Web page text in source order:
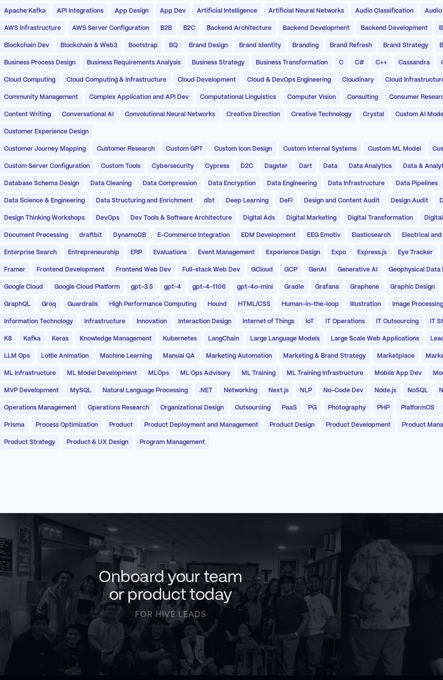
Apache Kafka API Integrations App Design App Dev Artificial Intelligence Artificial Neural Networks Audio Classification Audio
AWS Infrastructure AWS Server Configuration B2B B2C Backend Architecture Backend Development Backend Development
Blockchain Dev Blockchain & Web3 Bootstrap BQ Brand Design Brand Identity Branding Brand Refresh Brand Strategy
Business Process Design Business Requirements Analysis Business Strategy Business Transformation C C# C++ Cassandra
Cloud Computing Cloud Computing & Infrastructure Cloud Development Cloud & DevOps Engineering Cloudinary Cloud
Community Management Complex Application and API Dev Computational Linguistics Computer Vision Consulting Consumer
Content Writing Conversational AI Convolutional Neural Networks Creative Direction Creative Technology Crystal Custom AI
Customer Experience Design
Customer Journey Mapping Customer Research Custom GPT Custom Icon Design Custom Internal Systems Custom ML Model
Custom Server Configuration Custom Tools Cybersecurity Cypress D2C Dagster Dart Data Data Analytics Data &
Database Schema Design Data Cleaning Data Compression Data Encryption Data Engineering Data Infrastructure Data Pipelines
Data Science & Engineering Data Structuring and Enrichment dbt Deep Learning DeFi Design and Content Audit Design Audit
Design Thinking Workshops DevOps Dev Tools & Software Architecture Digital Ads Digital Marketing Digital Transformation
Document Processing draftbit DynamoDB E-Commerce Integration EDM Development EEG Emotiv Elasticsearch Electrical
Enterprise Search Entrepreneurship ERP Evaluations Event Management Experience Design Expo Express.js Eye Tracker
Framer Frontend Development Frontend Web Dev Full-stack Web Dev GCloud GCP GenAI Generative AI Geophysical Data
Google Cloud Google Cloud Platform gpt-3.5 gpt-4 gpt-4-1106 gpt-4o-mini Gradle Grafana Graphene Graphic Design
GraphQL Groq Guardrails High Performance Computing Hound HTML/CSS Human-in-the-loop Illustration Image
Information Technology Infrastructure Innovation Interaction Design Internet of Things IoT IT Operations IT Outsourcing IT
K8 Kafka Keras Knowledge Management Kubernetes LangChain Large Language Models Large Scale Web Applications
LLM Ops Lottie Animation Machine Learning Manual QA Marketing Automation Marketing & Brand Strategy Marketplace
ML Infrastructure ML Model Development MLOps ML Ops Advisory ML Training ML Training Infrastructure Mobile App Dev
MVP Development MySQL Natural Language Processing .NET Networking Next.js NLP No-Code Dev Node.js NoSQL
Operations Management Operations Research Organizational Design Outsourcing PaaS PG Photography PHP PlatformOS
Prisma Process Optimization Product Product Deployment and Management Product Design Product Development Product
Product Strategy Product & UX Design Program Management
Onboard your team
or product today
FOR HIVE LEADS